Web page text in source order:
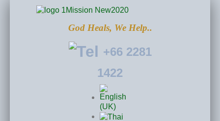
God Heals, We Help..
+66 2281
1422